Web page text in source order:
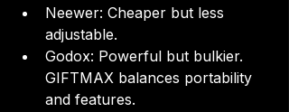
Neewer: Cheaper but less
adjustable.
Godox: Powerful but bulkier.
GIFTMAX balances portability
and features.